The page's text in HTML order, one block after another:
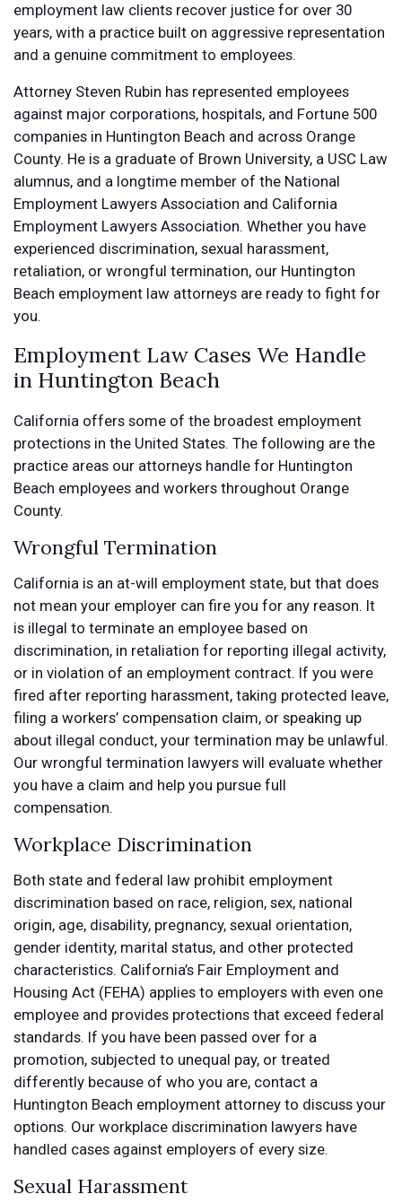
employment law clients recover justice for over 30
years, with a practice built on aggressive representation
and a genuine commitment to employees.
Attorney Steven Rubin has represented employees
against major corporations, hospitals, and Fortune 500
companies in Huntington Beach and across Orange
County. He is a graduate of Brown University, a USC Law
alumnus, and a longtime member of the National
Employment Lawyers Association and California
Employment Lawyers Association. Whether you have
experienced discrimination, sexual harassment,
retaliation, or wrongful termination, our Huntington
Beach employment law attorneys are ready to fight for
you.
Employment Law Cases We Handle
in Huntington Beach
California offers some of the broadest employment
protections in the United States. The following are the
practice areas our attorneys handle for Huntington
Beach employees and workers throughout Orange
County.
Wrongful Termination
California is an at-will employment state, but that does
not mean your employer can fire you for any reason. It
is illegal to terminate an employee based on
discrimination, in retaliation for reporting illegal activity,
or in violation of an employment contract. If you were
fired after reporting harassment, taking protected leave,
filing a workers’ compensation claim, or speaking up
about illegal conduct, your termination may be unlawful.
Our wrongful termination lawyers will evaluate whether
you have a claim and help you pursue full
compensation.
Workplace Discrimination
Both state and federal law prohibit employment
discrimination based on race, religion, sex, national
origin, age, disability, pregnancy, sexual orientation,
gender identity, marital status, and other protected
characteristics. California’s Fair Employment and
Housing Act (FEHA) applies to employers with even one
employee and provides protections that exceed federal
standards. If you have been passed over for a
promotion, subjected to unequal pay, or treated
differently because of who you are, contact a
Huntington Beach employment attorney to discuss your
options. Our workplace discrimination lawyers have
handled cases against employers of every size.
Sexual Harassment